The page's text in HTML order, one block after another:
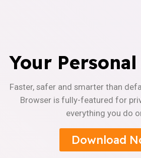
Your
Faster, safer and smarter than
Browser is fully-featured for
everything you do
Download